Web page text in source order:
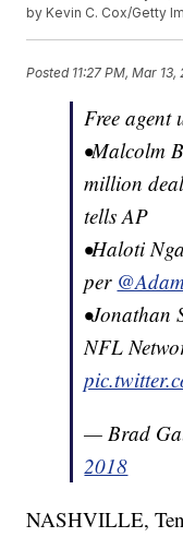
by Kevin C. Cox/Getty
Posted 11:27 PM, Mar 13,
Free agent
•Malcolm
million
tells AP
•Haloti
per
•Jonathan
NFL
— Brad
2018
NASHVILLE,